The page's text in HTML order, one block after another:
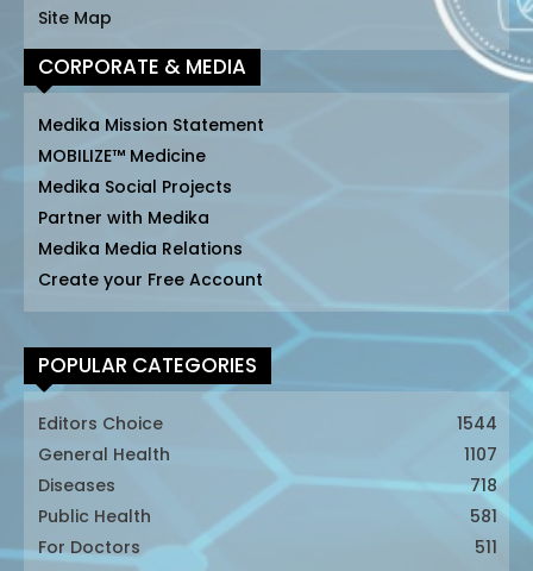
Site Map
CORPORATE & MEDIA
Medika Mission Statement
MOBILIZE™ Medicine
Medika Social Projects
Partner with Medika
Medika Media Relations
Create your Free Account
POPULAR CATEGORIES
Editors Choice
1544
General Health
1107
Diseases
718
Public Health
581
For Doctors
511